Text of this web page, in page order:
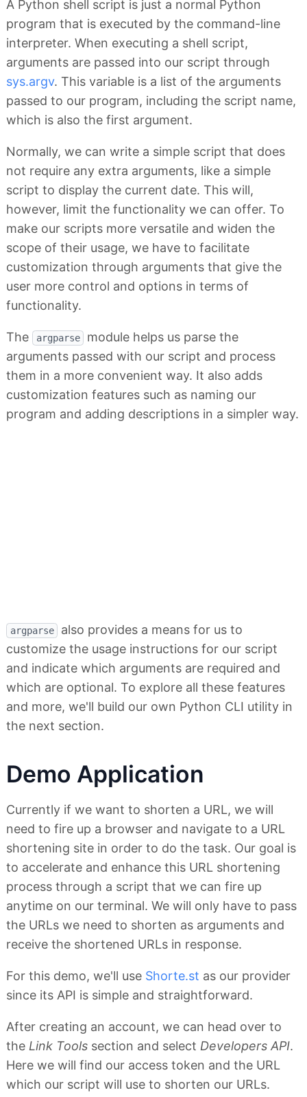
A Python shell script is just a normal Python
program that is executed by the command-line
interpreter. When executing a shell script,
arguments are passed into our script through
sys.argv. This variable is a list of the arguments
passed to our program, including the script name,
which is also the first argument.
Normally, we can write a simple script that does
not require any extra arguments, like a simple
script to display the current date. This will,
however, limit the functionality we can offer. To
make our scripts more versatile and widen the
scope of their usage, we have to facilitate
customization through arguments that give the
user more control and options in terms of
functionality.
The argparse
module helps us parse the
arguments passed with our script and process
them in a more convenient way. It also adds
customization features such as naming our
program and adding descriptions in a simpler way.
argparse
also provides a means for us to
customize the usage instructions for our script
and indicate which arguments are required and
which are optional. To explore all these features
and more, we'll build our own Python CLI utility in
the next section.
Demo Application
Currently if we want to shorten a URL, we will
need to fire up a browser and navigate to a URL
shortening site in order to do the task. Our goal is
to accelerate and enhance this URL shortening
process through a script that we can fire up
anytime on our terminal. We will only have to pass
the URLs we need to shorten as arguments and
receive the shortened URLs in response.
For this demo, we'll use Shorte.st as our provider
since its API is simple and straightforward.
After creating an account, we can head over to
the Link Tools section and select Developers API.
Here we will find our access token and the URL
which our script will use to shorten our URLs.